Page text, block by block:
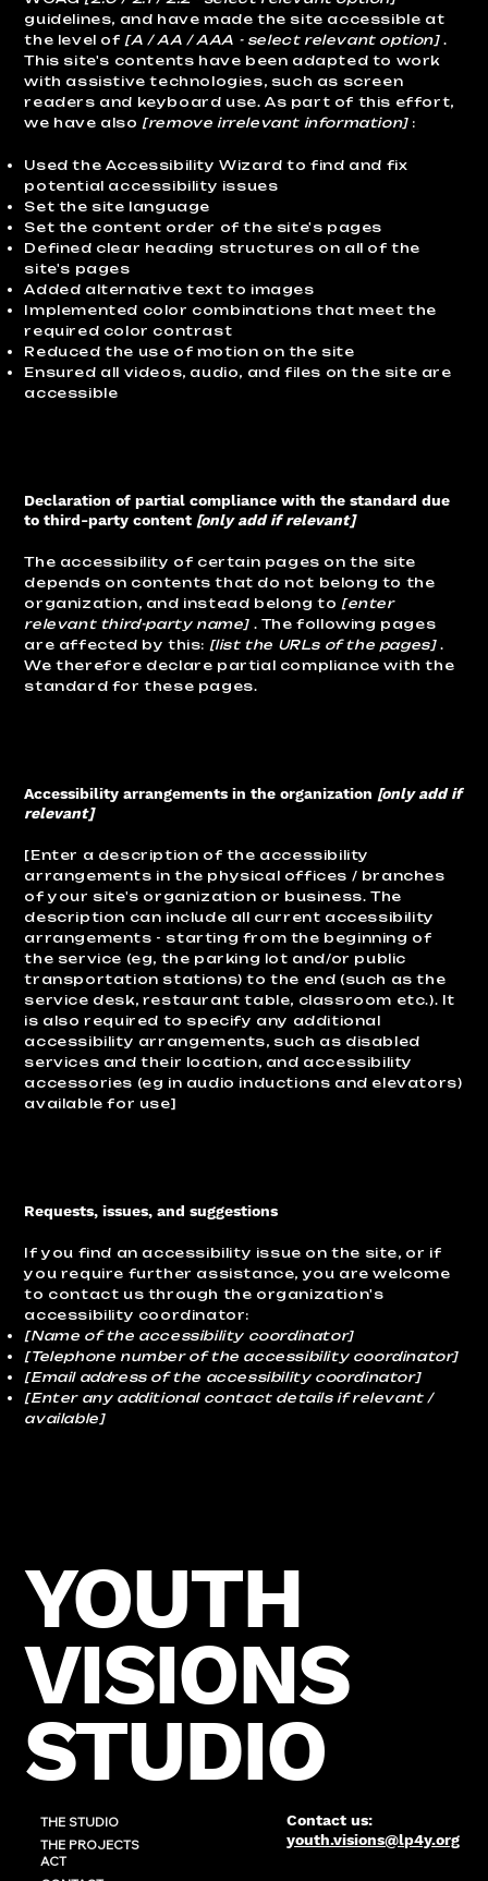
guidelines, and have made the site accessible at
the level of [A / AA / AAA - select relevant option].
This site's contents have been adapted to work
with assistive technologies, such as screen
readers and keyboard use. As part of this effort,
we have also [remove irrelevant information]:
Used the Accessibility Wizard to find and fix
potential accessibility issues
Set the site language
Set the content order of the site's pages
Defined clear heading structures on all of the
site's pages
Added alternative text to images
Implemented color combinations that meet the
required color contrast
Reduced the use of motion on the site
Ensured all videos, audio, and files on the site are
accessible
Declaration of partial compliance with the standard due
to third-party content [only add if relevant]
The accessibility of certain pages on the site
depends on contents that do not belong to the
organization, and instead belong to [enter
relevant third-party name] . The following pages
are affected by this: [list the URLs of the pages].
We therefore declare partial compliance with the
standard for these pages.
Accessibility arrangements in the organization [only add if
relevant]
[Enter a description of the accessibility
arrangements in the physical offices / branches
of your site's organization or business. The
description can include all current accessibility
arrangements - starting from the beginning of
the service (eg, the parking lot and/or public
transportation stations) to the end (such as the
service desk, restaurant table, classroom etc.). It
is also required to specify any additional
accessibility arrangements, such as disabled
services and their location, and accessibility
accessories (eg in audio inductions and elevators)
available for use]
Requests, issues, and suggestions
If you find an accessibility issue on the site, or if
you require further assistance, you are welcome
to contact us through the organization's
accessibility coordinator:
[Name of the accessibility coordinator]
[Telephone number of the accessibility coordinator]
[Email address of the accessibility coordinator]
[Enter any additional contact details if relevant /
available]
YOUTH
VISIONS
STUDIO
THE STUDIO
THE PROJECTS
ACT
Contact us:
youth.visions@lp4y.org